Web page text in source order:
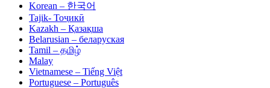
Korean – 한국어
Tajik- Тоҷикӣ
Kazakh – Қазақша
Belarusian – беларуская
Tamil – தமிழ்
Malay
Vietnamese – Tiếng Việt
Portuguese – Português